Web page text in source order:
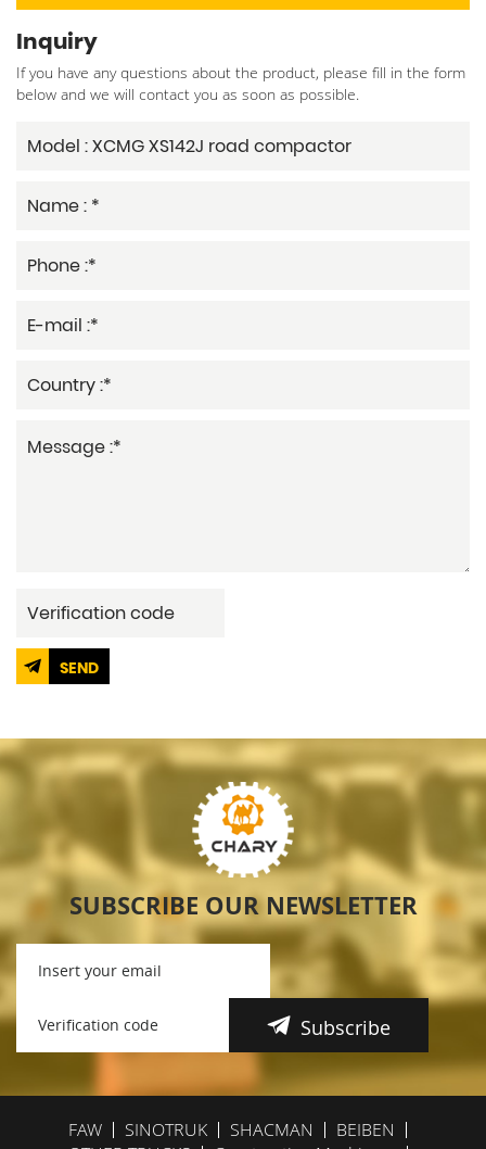
Inquiry
If you have any questions about the product, please fill in the form
below and we will contact you as soon as possible.
SEND
SUBSCRIBE OUR NEWSLETTER
Subscribe
FAW SINOTRUK SHACMAN
BEIBEN